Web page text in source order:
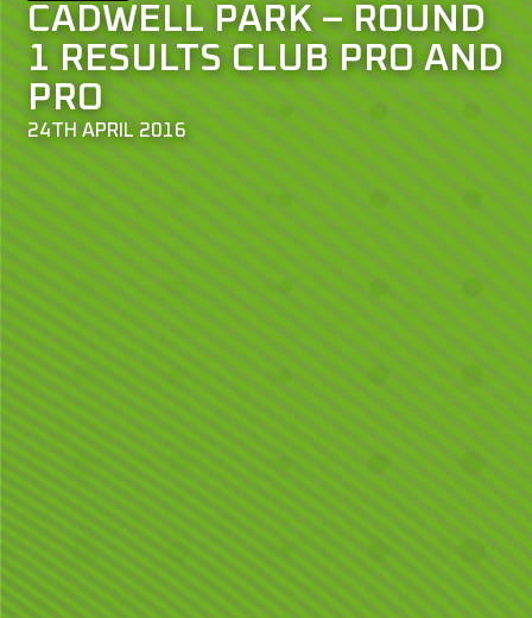
CADWELL PARK – ROUND
1 RESULTS CLUB PRO AND
PRO
24TH APRIL 2016